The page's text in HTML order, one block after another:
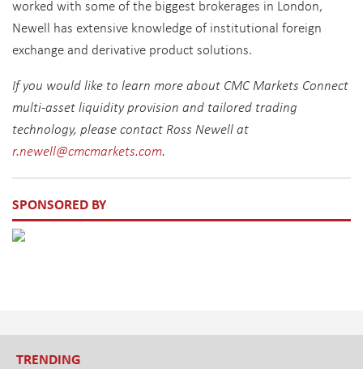
worked with some of the biggest brokerages in London,
Newell has extensive knowledge of institutional foreign
exchange and derivative product solutions.
If you would like to learn more about CMC Markets Connect
multi-asset liquidity provision and tailored trading
technology, please contact Ross Newell at
r.newell@cmcmarkets.com.
SPONSORED BY
TRENDING